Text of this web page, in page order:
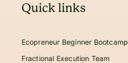
Quick links
Ecopreneur Beginner Bootcamp
Fractional Execution Team